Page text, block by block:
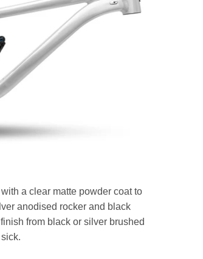
a clear matte powder coat to
anodised rocker and black
from black or silver brushed